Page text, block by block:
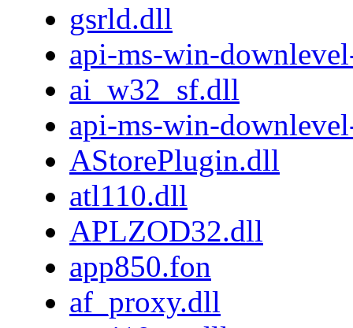
gsrld.dll
api-ms-win-
ai_w32_sf.dll
api-ms-win-
AStorePlugin.dll
atl110.dll
APLZOD32.dll
app850.fon
af_proxy.dll